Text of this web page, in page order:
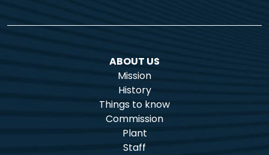
ABOUT US
Mission
History
Things to know
Commission
Plant
Staff